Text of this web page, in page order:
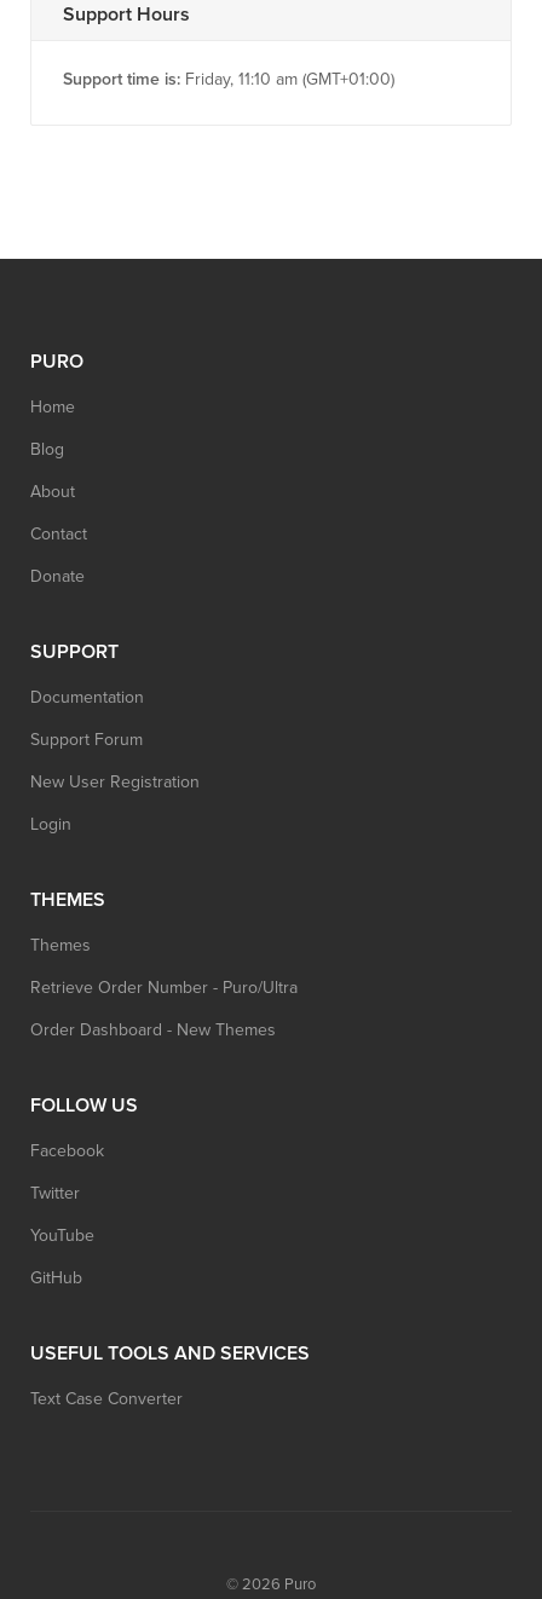
Support Hours
Support time is: Friday, 11:10 am (GMT+01:00)
PURO
Home
Blog
About
Contact
Donate
SUPPORT
Documentation
Support Forum
New User Registration
Login
THEMES
Themes
Retrieve Order Number - Puro/Ultra
Order Dashboard - New Themes
FOLLOW US
Facebook
Twitter
YouTube
GitHub
USEFUL TOOLS AND SERVICES
Text Case Converter
© 2026 Puro